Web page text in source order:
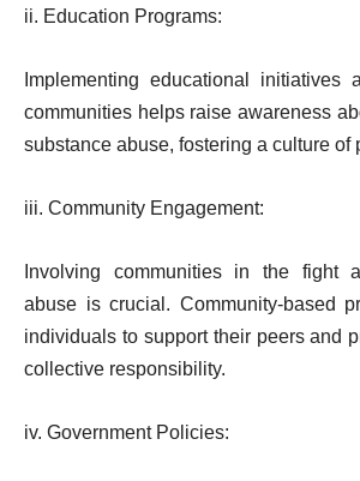
ii. Education Programs:
Implementing educational initiatives
communities helps raise awareness
substance abuse, fostering a culture of
iii. Community Engagement:
Involving communities in the fight
abuse is crucial. Community-based
individuals to support their peers and
collective responsibility.
iv. Government Policies: